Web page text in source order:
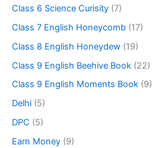
Class 6 Science Curisity (7)
Class 7 English Honeycomb (17)
Class 8 English Honeydew (19)
Class 9 English Beehive Book (22)
Class 9 English Moments Book (9)
Delhi (5)
DPC (5)
Earn Money (9)